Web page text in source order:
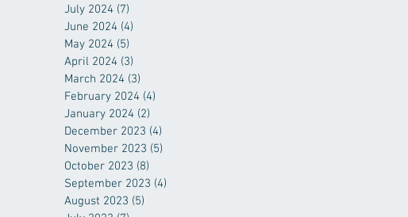
July 2024 (7)
June 2024 (4)
May 2024 (5)
April 2024 (3)
March 2024 (3)
February 2024 (4)
January 2024 (2)
December 2023 (4)
November 2023 (5)
October 2023 (8)
September 2023 (4)
August 2023 (5)